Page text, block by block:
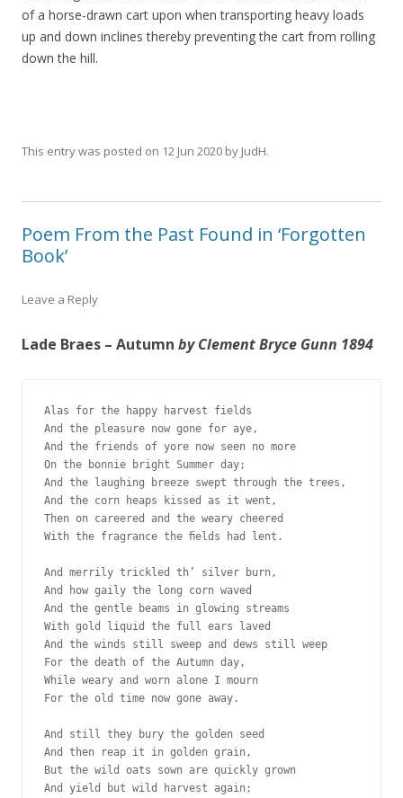
of a horse-drawn cart upon when transporting heavy loads
up and down inclines thereby preventing the cart from rolling
down the hill.
This entry was posted on 12 Jun 2020 by JudH.
Poem From the Past Found in ‘Forgotten
Book’
Leave a Reply
Lade Braes – Autumn by Clement Bryce Gunn 1894
Alas for the happy harvest fields
And the pleasure now gone for aye,
And the friends of yore now seen no more
On the bonnie bright Summer day;
And the laughing breeze swept through the trees,
And the corn heaps kissed as it went,
Then on careered and the weary cheered
With the fragrance the ﬁelds had lent.
And merrily trickled th’ silver burn,
And how gaily the long corn waved
And the gentle beams in glowing streams
With gold liquid the full ears laved
And the winds still sweep and dews still weep
For the death of the Autumn day,
While weary and worn alone I mourn
For the old time now gone away.
And still they bury the golden seed
And then reap it in golden grain,
But the wild oats sown are quickly grown
And yield but wild harvest again;